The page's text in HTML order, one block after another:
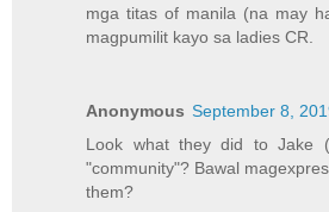
mga titas of manila (na may
magpumilit kayo sa ladies CR.
Anonymous September 8,
Look what they did to Jake
"community"? Bawal
them?